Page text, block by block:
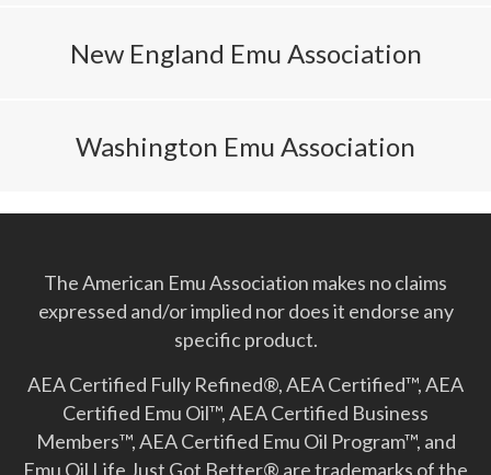
New England Emu Association
Washington Emu Association
The American Emu Association makes no claims
expressed and/or implied nor does it endorse any
specific product.
AEA Certified Fully Refined®, AEA Certified™, AEA
Certified Emu Oil™, AEA Certified Business
Members™, AEA Certified Emu Oil Program™, and
Emu Oil Life Just Got Better­® are trademarks of the